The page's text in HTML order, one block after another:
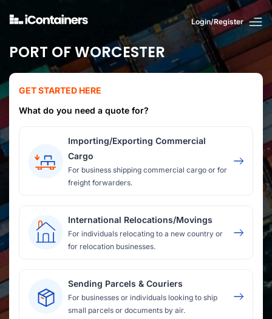
Login/Register
PORT OF WORCESTER
GET STARTED HERE
What do you need a quote for?
Importing/Exporting Commercial
Cargo
For business shipping commercial cargo or for
freight forwarders.
International Relocations/Movings
For individuals relocating to a new country or
for relocation businesses.
Sending Parcels & Couriers
For businesses or individuals looking to ship
small parcels or documents by air.